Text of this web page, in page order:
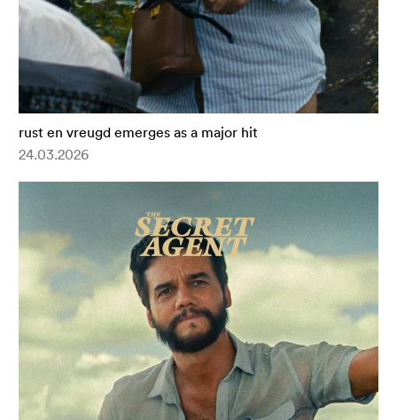
rust en vreugd emerges as a major hit
24.03.2026